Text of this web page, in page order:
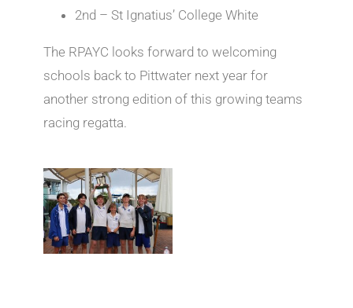
2nd – St Ignatius’ College White
The RPAYC looks forward to welcoming
schools back to Pittwater next year for
another strong edition of this growing teams
racing regatta.